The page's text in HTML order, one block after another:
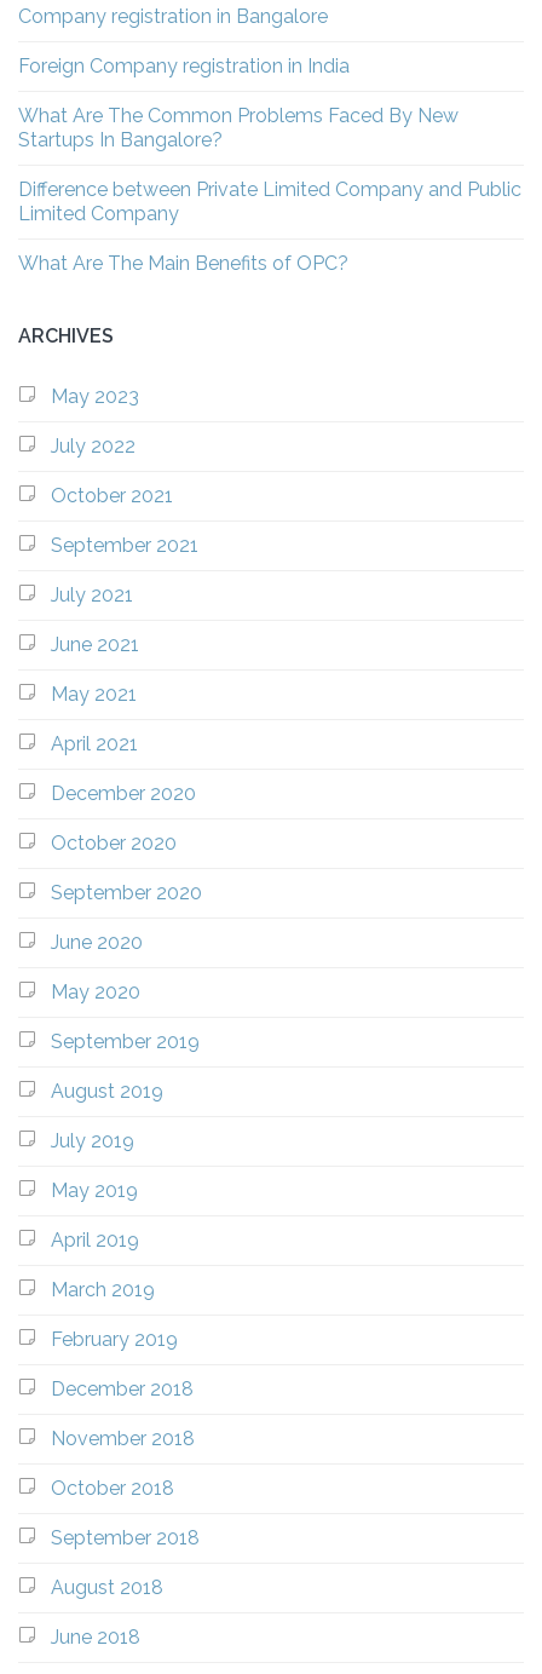
Company registration in Bangalore
Foreign Company registration in India
What Are The Common Problems Faced By New
Startups In Bangalore?
Difference between Private Limited Company and Public
Limited Company
What Are The Main Benefits of OPC?
ARCHIVES
May 2023
July 2022
October 2021
September 2021
July 2021
June 2021
May 2021
April 2021
December 2020
October 2020
September 2020
June 2020
May 2020
September 2019
August 2019
July 2019
May 2019
April 2019
March 2019
February 2019
December 2018
November 2018
October 2018
September 2018
August 2018
June 2018